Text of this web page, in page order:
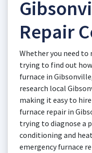
Repair
Whether you need to
trying to find out
furnace in
research local
making it easy to
furnace repair in
trying to diagnose a
conditioning and
emergency furnace